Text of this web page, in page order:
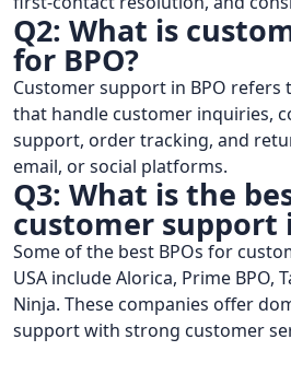
Q2: What is
for BPO?
Customer support in BPO refers
that handle customer inquiries,
support, order tracking, and
email, or social platforms.
Q3: What is the
customer support
Some of the best BPOs for
USA include Alorica, Prime BPO,
Ninja. These companies offer
support with strong customer